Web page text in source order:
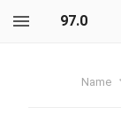
97.0
Name